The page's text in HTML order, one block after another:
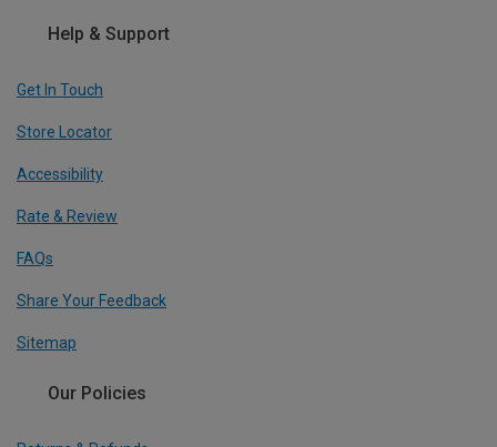
Help & Support
Get In Touch
Store Locator
Accessibility
Rate & Review
FAQs
Share Your Feedback
Sitemap
Our Policies